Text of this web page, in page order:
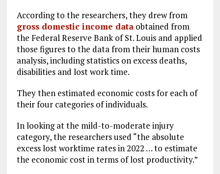
According to the researchers, they drew from
gross domestic income dataobtained from
the Federal Reserve Bank of St. Louis and applied
those figures to the data from their human costs
analysis, including statistics on excess deaths,
disabilities and lost work time.
They then estimated economic costs for each of
their four categories of individuals.
In looking at the mild-to-moderate injury
category, the researchers used “the absolute
excess lost worktime rates in 2022 … to estimate
the economic cost in terms of lost productivity.”